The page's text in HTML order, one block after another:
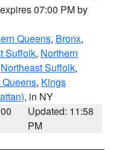
07:00 PM by
Queens, Bronx,
Suffolk, Northern
Northeast Suffolk,
, Kings
, in NY
Updated: 11:58
PM